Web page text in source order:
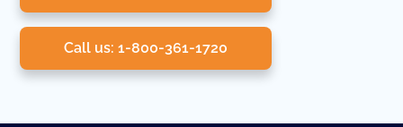
Call us: 1-800-361-1720